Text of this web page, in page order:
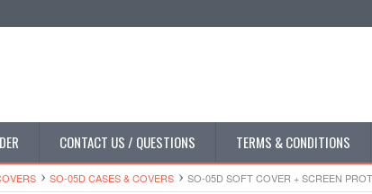
CONTACT US / QUESTIONS TERMS & CONDITIONS
SO-05D CASES & COVERS SO-05D SOFT COVER + SCREEN